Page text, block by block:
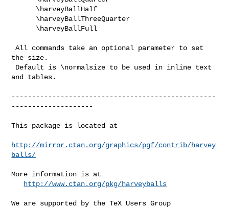
All commands take an optional parameter to set
the size.
and tables.
--------------------------------------------------
--------------------
This package is located at
http://mirror.ctan.org/graphics/pgf/contrib/harvey
balls/
More information is at
http://www.ctan.org/pkg/harveyballs